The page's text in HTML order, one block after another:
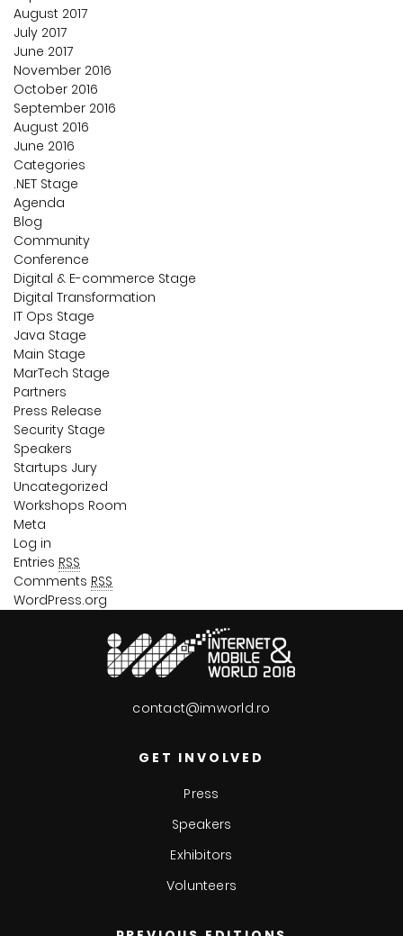
August 2017
July 2017
June 2017
November 2016
October 2016
September 2016
August 2016
June 2016
Categories
.NET Stage
Agenda
Blog
Community
Conference
Digital & E-commerce Stage
Digital Transformation
IT Ops Stage
Java Stage
Main Stage
MarTech Stage
Partners
Press Release
Security Stage
Speakers
Startups Jury
Uncategorized
Workshops Room
Meta
Log in
Entries RSS
Comments RSS
WordPress.org
contact@imworld.ro
GET INVOLVED
Press
Speakers
Exhibitors
Volunteers